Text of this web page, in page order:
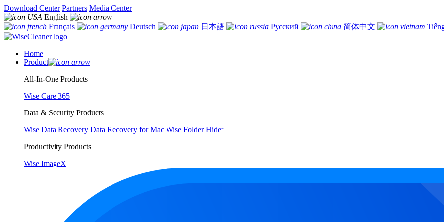
Download Center Partners Media Center
English
Français
Deutsch 日本語 Русский 简体中文
Home
Product
All-In-One Products
Wise Care 365
Data & Security Products
Wise Data Recovery Data Recovery for Mac Wise Folder Hider
Productivity Products
Wise ImageX